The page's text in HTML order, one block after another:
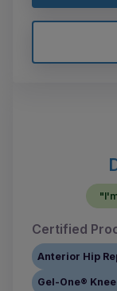
Certified
Anterior Hip
Gel-One®